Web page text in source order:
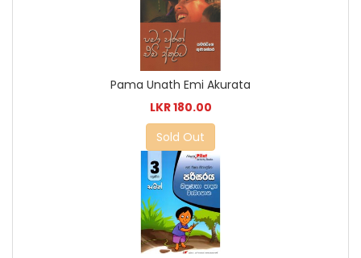
Pama Unath Emi Akurata
LKR 180.00
Sold Out